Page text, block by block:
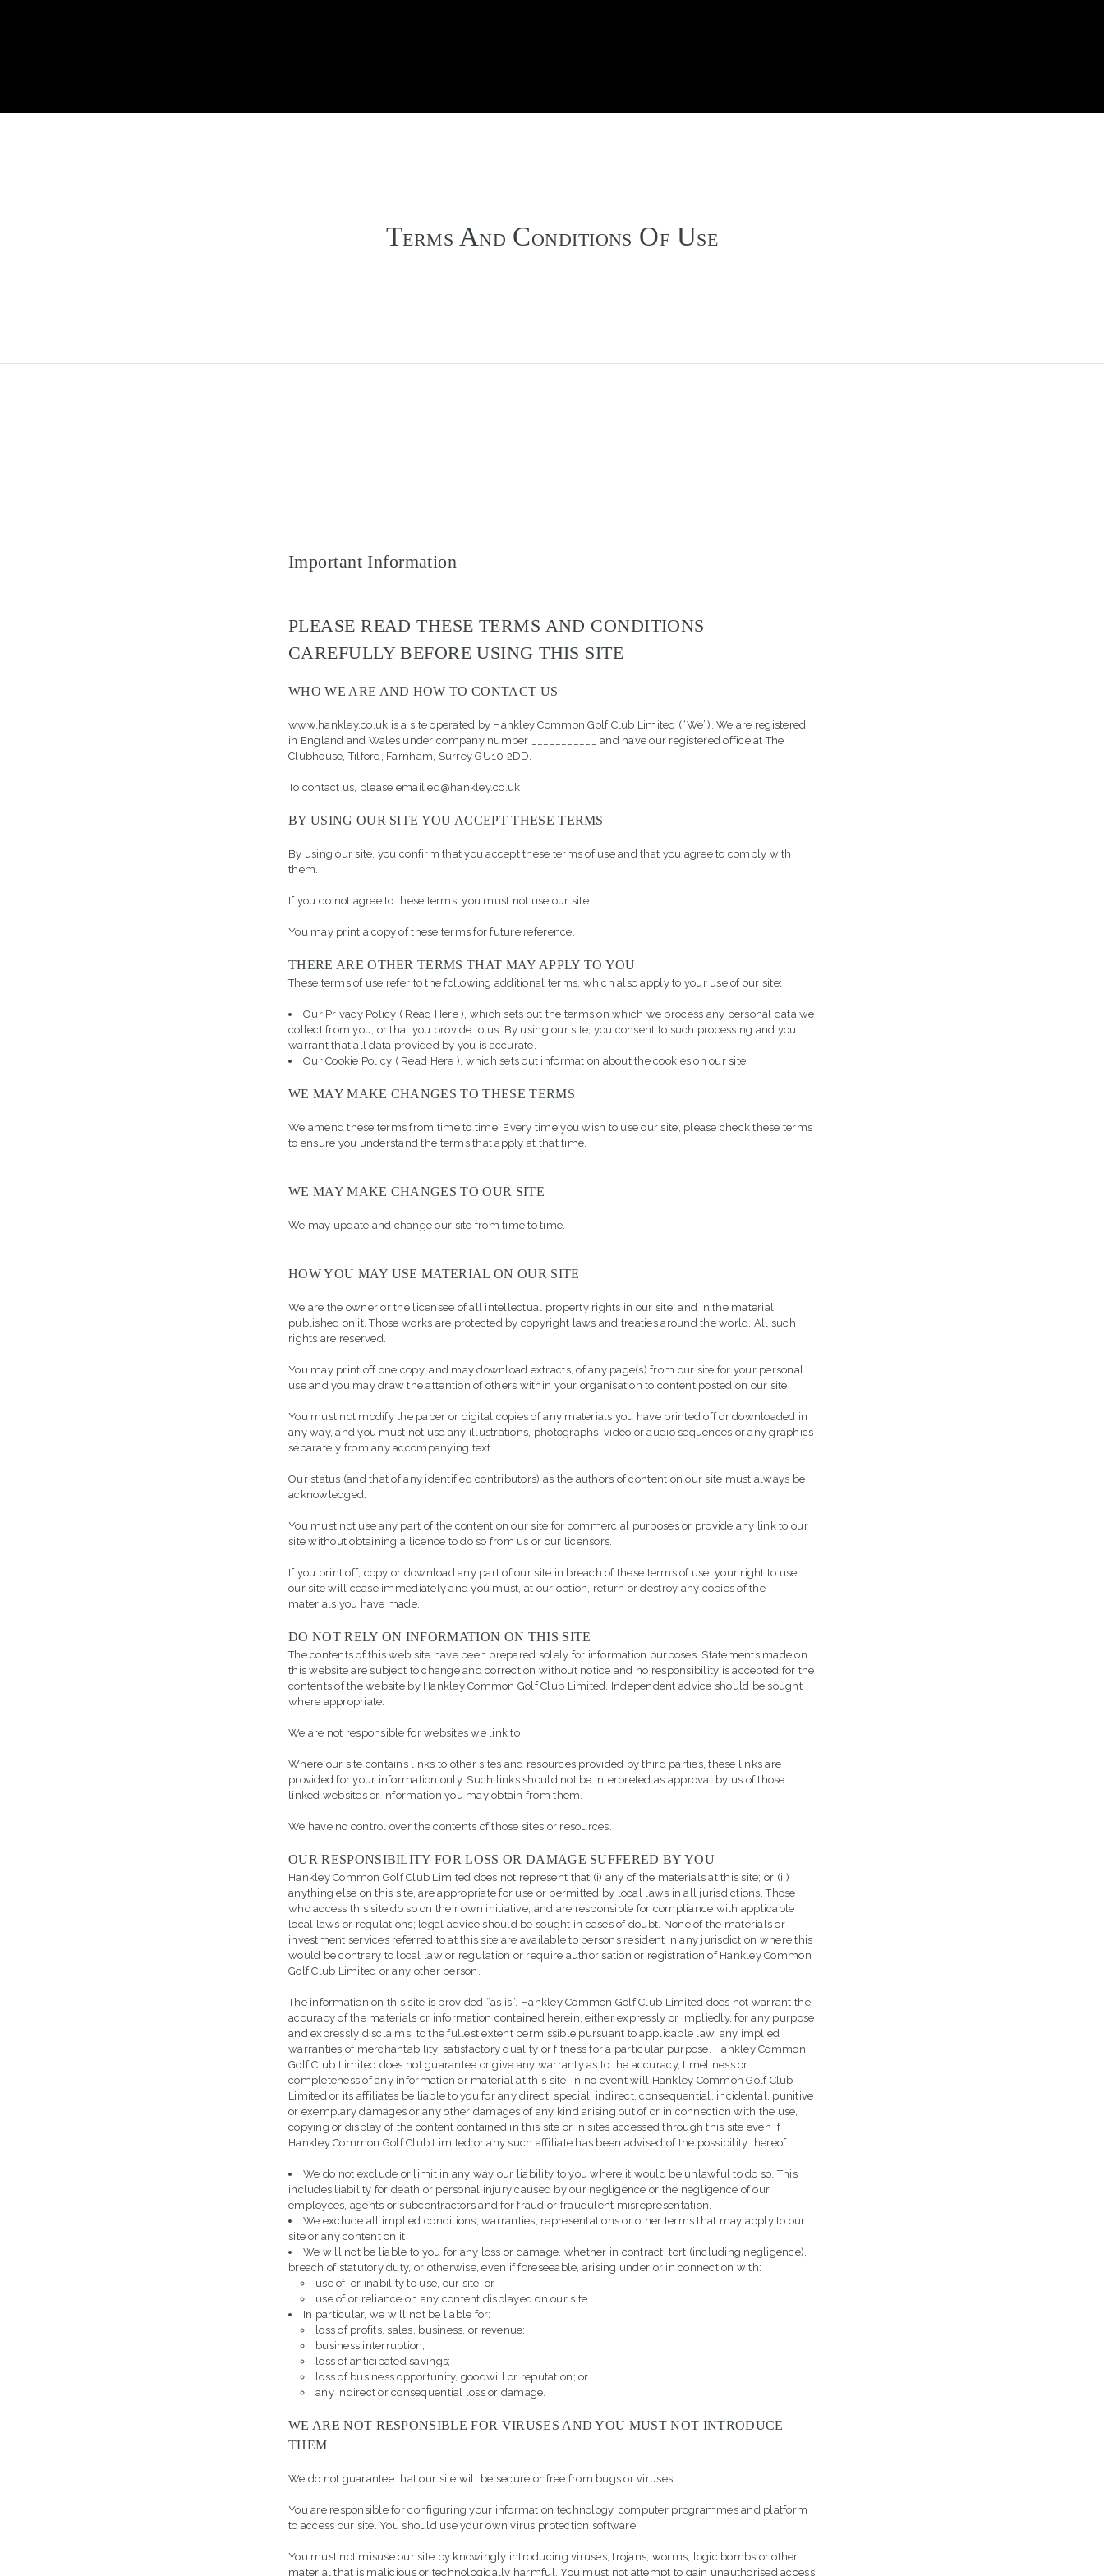
TERMS AND CONDITIONS OF USE
Important Information
PLEASE READ THESE TERMS AND CONDITIONS
CAREFULLY BEFORE USING THIS SITE
WHO WE ARE AND HOW TO CONTACT US
www.hankley.co.uk is a site operated by Hankley Common Golf Club Limited (“We”). We are registered
in England and Wales under company number ___________ and have our registered office at The
Clubhouse, Tilford, Farnham, Surrey GU10 2DD.
To contact us, please email ed@hankley.co.uk
BY USING OUR SITE YOU ACCEPT THESE TERMS
By using our site, you confirm that you accept these terms of use and that you agree to comply with
them.
If you do not agree to these terms, you must not use our site.
You may print a copy of these terms for future reference.
THERE ARE OTHER TERMS THAT MAY APPLY TO YOU
These terms of use refer to the following additional terms, which also apply to your use of our site:
Our Privacy Policy ( Read Here), which sets out the terms on which we process any personal data we
collect from you, or that you provide to us. By using our site, you consent to such processing and you
warrant that all data provided by you is accurate.
Our Cookie Policy ( Read Here ), which sets out information about the cookies on our site.
WE MAY MAKE CHANGES TO THESE TERMS
We amend these terms from time to time. Every time you wish to use our site, please check these terms
to ensure you understand the terms that apply at that time.
WE MAY MAKE CHANGES TO OUR SITE
We may update and change our site from time to time.
HOW YOU MAY USE MATERIAL ON OUR SITE
We are the owner or the licensee of all intellectual property rights in our site, and in the material
published on it. Those works are protected by copyright laws and treaties around the world. All such
rights are reserved.
You may print off one copy, and may download extracts, of any page(s) from our site for your personal
use and you may draw the attention of others within your organisation to content posted on our site.
You must not modify the paper or digital copies of any materials you have printed off or downloaded in
any way, and you must not use any illustrations, photographs, video or audio sequences or any graphics
separately from any accompanying text.
Our status (and that of any identified contributors) as the authors of content on our site must always be
acknowledged.
You must not use any part of the content on our site for commercial purposes or provide any link to our
site without obtaining a licence to do so from us or our licensors.
If you print off, copy or download any part of our site in breach of these terms of use, your right to use
our site will cease immediately and you must, at our option, return or destroy any copies of the
materials you have made.
DO NOT RELY ON INFORMATION ON THIS SITE
The contents of this web site have been prepared solely for information purposes. Statements made on
this website are subject to change and correction without notice and no responsibility is accepted for the
contents of the website by Hankley Common Golf Club Limited. Independent advice should be sought
where appropriate.
We are not responsible for websites we link to
Where our site contains links to other sites and resources provided by third parties, these links are
provided for your information only. Such links should not be interpreted as approval by us of those
linked websites or information you may obtain from them.
We have no control over the contents of those sites or resources.
OUR RESPONSIBILITY FOR LOSS OR DAMAGE SUFFERED BY YOU
Hankley Common Golf Club Limited does not represent that (i) any of the materials at this site; or (ii)
anything else on this site, are appropriate for use or permitted by local laws in all jurisdictions. Those
who access this site do so on their own initiative, and are responsible for compliance with applicable
local laws or regulations; legal advice should be sought in cases of doubt. None of the materials or
investment services referred to at this site are available to persons resident in any jurisdiction where this
would be contrary to local law or regulation or require authorisation or registration of Hankley Common
Golf Club Limited or any other person.
The information on this site is provided “as is”. Hankley Common Golf Club Limited does not warrant the
accuracy of the materials or information contained herein, either expressly or impliedly, for any purpose
and expressly disclaims, to the fullest extent permissible pursuant to applicable law, any implied
warranties of merchantability, satisfactory quality or fitness for a particular purpose. Hankley Common
Golf Club Limited does not guarantee or give any warranty as to the accuracy, timeliness or
completeness of any information or material at this site. In no event will Hankley Common Golf Club
Limited or its affiliates be liable to you for any direct, special, indirect, consequential, incidental, punitive
or exemplary damages or any other damages of any kind arising out of or in connection with the use,
copying or display of the content contained in this site or in sites accessed through this site even if
Hankley Common Golf Club Limited or any such affiliate has been advised of the possibility thereof.
We do not exclude or limit in any way our liability to you where it would be unlawful to do so. This
includes liability for death or personal injury caused by our negligence or the negligence of our
employees, agents or subcontractors and for fraud or fraudulent misrepresentation.
We exclude all implied conditions, warranties, representations or other terms that may apply to our
site or any content on it.
We will not be liable to you for any loss or damage, whether in contract, tort (including negligence),
breach of statutory duty, or otherwise, even if foreseeable, arising under or in connection with:
use of, or inability to use, our site; or
use of or reliance on any content displayed on our site.
In particular, we will not be liable for:
loss of profits, sales, business, or revenue;
business interruption;
loss of anticipated savings;
loss of business opportunity, goodwill or reputation; or
any indirect or consequential loss or damage.
WE ARE NOT RESPONSIBLE FOR VIRUSES AND YOU MUST NOT INTRODUCE
THEM
We do not guarantee that our site will be secure or free from bugs or viruses.
You are responsible for configuring your information technology, computer programmes and platform
to access our site. You should use your own virus protection software.
You must not misuse our site by knowingly introducing viruses, trojans, worms, logic bombs or other
material that is malicious or technologically harmful. You must not attempt to gain unauthorised access